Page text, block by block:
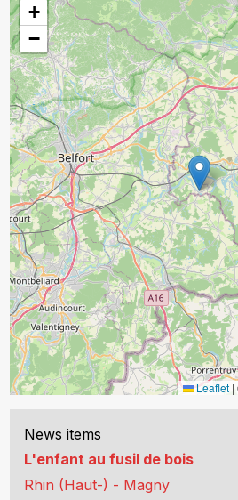
+
−
Leaflet |
News items
L'enfant au fusil de bois
Rhin (Haut-) - Magny